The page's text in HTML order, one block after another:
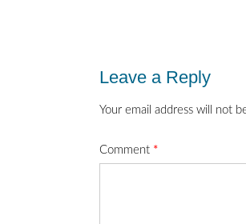
Leave a Reply
Your email address will not
Comment *